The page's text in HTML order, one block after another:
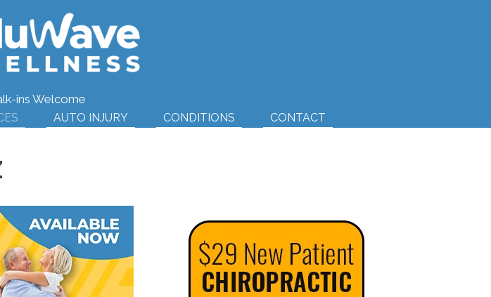
ins Welcome
AUTO INJURY CONDITIONS CONTACT